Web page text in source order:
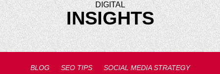
DIGITAL
INSIGHTS
BLOG SEO TIPS SOCIAL MEDIA STRATEGY